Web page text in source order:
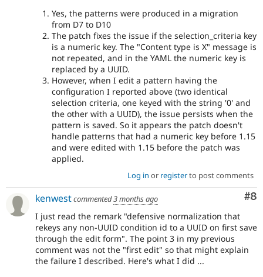
Yes, the patterns were produced in a migration
from D7 to D10
The patch fixes the issue if the selection_criteria key
is a numeric key. The "Content type is X" message is
not repeated, and in the YAML the numeric key is
replaced by a UUID.
However, when I edit a pattern having the
configuration I reported above (two identical
selection criteria, one keyed with the string '0' and
the other with a UUID), the issue persists when the
pattern is saved. So it appears the patch doesn't
handle patterns that had a numeric key before 1.15
and were edited with 1.15 before the patch was
applied.
Log in or registerto post comments
#8
kenwestcommented3 months ago
I just read the remark "defensive normalization that
rekeys any non-UUID condition id to a UUID on first save
through the edit form". The point 3 in my previous
comment was not the "first edit" so that might explain
the failure I described. Here's what I did ...